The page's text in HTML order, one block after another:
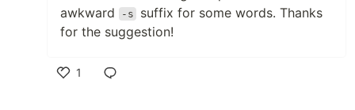
awkward
-s
suffix for some words. Thanks
for the suggestion!
1